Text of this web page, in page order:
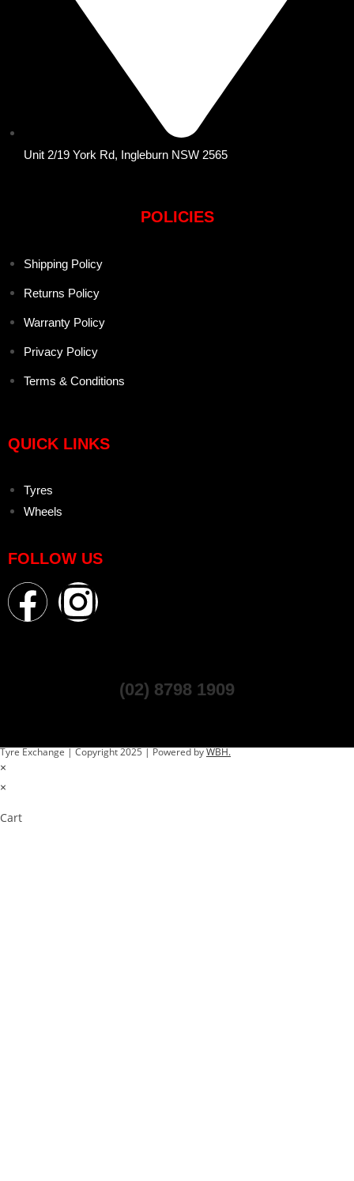
Unit 2/19 York Rd, Ingleburn NSW 2565
POLICIES
Shipping Policy
Returns Policy
Warranty Policy
Privacy Policy
Terms & Conditions
QUICK LINKS
Tyres
Wheels
FOLLOW US
(02) 8798 1909
Tyre Exchange | Copyright 2025 | Powered byWBH.
×
×
Cart